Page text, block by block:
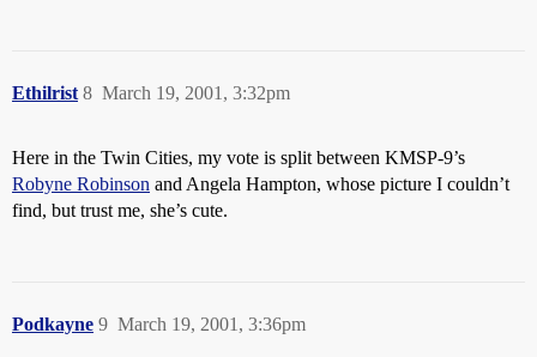
Ethilrist March 19, 2001, 3:32pm
8
Here in the Twin Cities, my vote is split between KMSP-9’s
Robyne Robinson and Angela Hampton, whose picture I couldn’t
find, but trust me, she’s cute.
Podkayne March 19, 2001, 3:36pm
9